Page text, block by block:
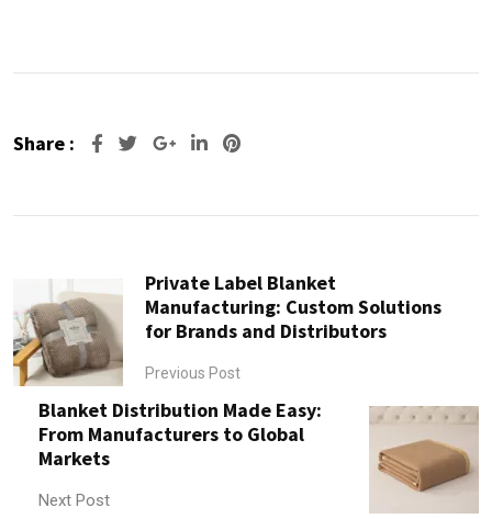
Share : Google+LinkedIn
Pinterest
Private Label Blanket
Manufacturing: Custom Solutions
for Brands and Distributors
Previous Post
Blanket Distribution Made Easy:
From Manufacturers to Global
Markets
Next Post